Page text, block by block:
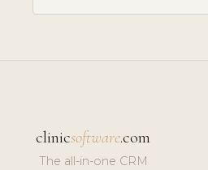
clinicsoftware.com
The all-in-one CRM